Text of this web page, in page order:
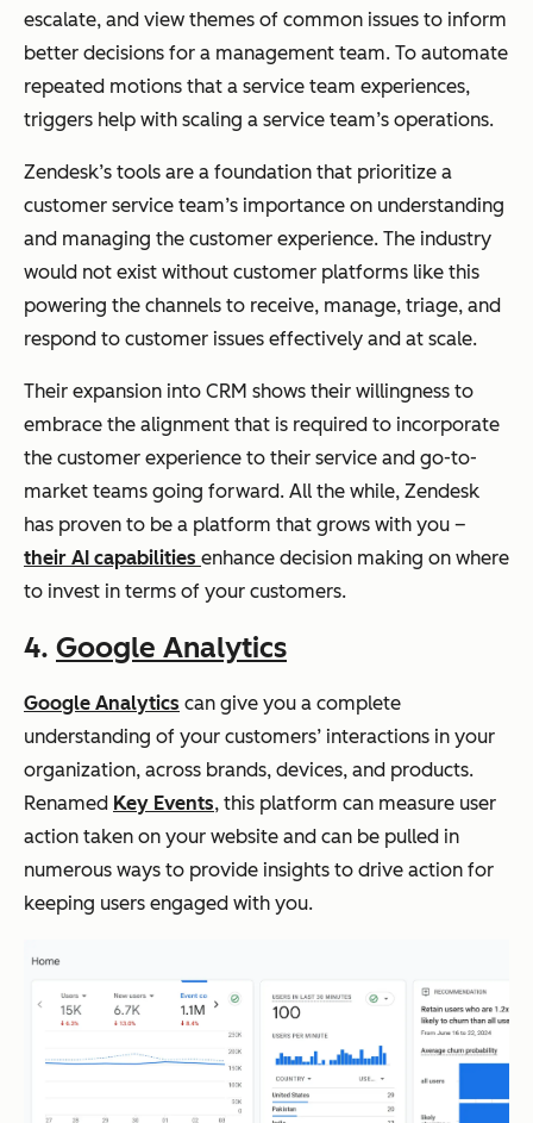
escalate, and view themes of common issues to inform
better decisions for a management team. To automate
repeated motions that a service team experiences,
triggers help with scaling a service team’s operations.
Zendesk’s tools are a foundation that prioritize a
customer service team’s importance on understanding
and managing the customer experience. The industry
would not exist without customer platforms like this
powering the channels to receive, manage, triage, and
respond to customer issues effectively and at scale.
Their expansion into CRM shows their willingness to
embrace the alignment that is required to incorporate
the customer experience to their service and go-to-
market teams going forward. All the while, Zendesk
has proven to be a platform that grows with you –
their AI capabilities enhance decision making on where
to invest in terms of your customers.
4. Google Analytics
Google Analytics can give you a complete
understanding of your customers’ interactions in your
organization, across brands, devices, and products.
Renamed Key Events, this platform can measure user
action taken on your website and can be pulled in
numerous ways to provide insights to drive action for
keeping users engaged with you.